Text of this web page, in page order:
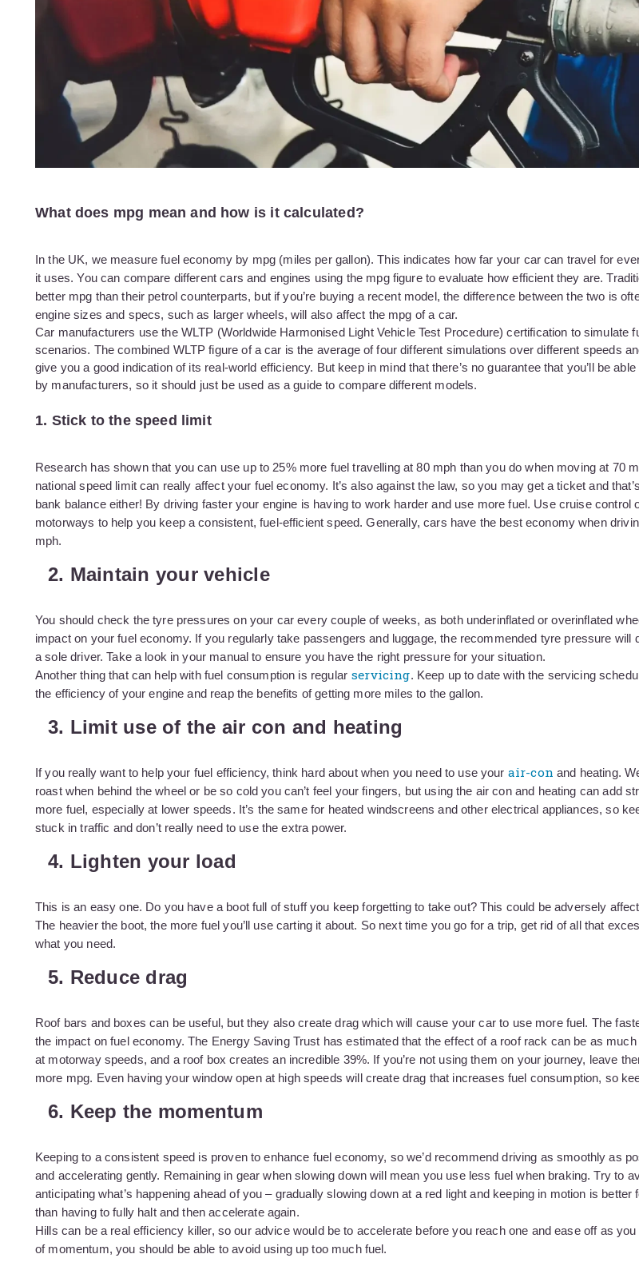
What does mpg mean and how is it calculated?
In the UK, we measure fuel economy by mpg (miles per gallon). This indicates how far your car can travel for
it uses. You can compare different cars and engines using the mpg figure to evaluate how efficient they are.
better mpg than their petrol counterparts, but if you’re buying a recent model, the difference between the two is
engine sizes and specs, such as larger wheels, will also affect the mpg of a car.
Car manufacturers use the WLTP (Worldwide Harmonised Light Vehicle Test Procedure) certification to simulate
scenarios. The combined WLTP figure of a car is the average of four different simulations over different speeds
give you a good indication of its real-world efficiency. But keep in mind that there’s no guarantee that you’ll be
by manufacturers, so it should just be used as a guide to compare different models.
1. Stick to the speed limit
Research has shown that you can use up to 25% more fuel travelling at 80 mph than you do when moving at 70
national speed limit can really affect your fuel economy. It’s also against the law, so you may get a ticket and
bank balance either! By driving faster your engine is having to work harder and use more fuel. Use cruise control
motorways to help you keep a consistent, fuel-efficient speed. Generally, cars have the best economy when
mph.
2. Maintain your vehicle
You should check the tyre pressures on your car every couple of weeks, as both underinflated or overinflated
impact on your fuel economy. If you regularly take passengers and luggage, the recommended tyre pressure will
a sole driver. Take a look in your manual to ensure you have the right pressure for your situation.
Another thing that can help with fuel consumption is regular servicing. Keep up to date with the servicing
the efficiency of your engine and reap the benefits of getting more miles to the gallon.
3. Limit use of the air con and heating
If you really want to help your fuel efficiency, think hard about when you need to use your air-con and heating.
roast when behind the wheel or be so cold you can’t feel your fingers, but using the air con and heating can add
more fuel, especially at lower speeds. It’s the same for heated windscreens and other electrical appliances, so
stuck in traffic and don’t really need to use the extra power.
4. Lighten your load
This is an easy one. Do you have a boot full of stuff you keep forgetting to take out? This could be adversely
The heavier the boot, the more fuel you’ll use carting it about. So next time you go for a trip, get rid of all that
what you need.
5. Reduce drag
Roof bars and boxes can be useful, but they also create drag which will cause your car to use more fuel. The
the impact on fuel economy. The Energy Saving Trust has estimated that the effect of a roof rack can be as
at motorway speeds, and a roof box creates an incredible 39%. If you’re not using them on your journey, leave
more mpg. Even having your window open at high speeds will create drag that increases fuel consumption, so
6. Keep the momentum
Keeping to a consistent speed is proven to enhance fuel economy, so we’d recommend driving as smoothly as
and accelerating gently. Remaining in gear when slowing down will mean you use less fuel when braking. Try to
anticipating what’s happening ahead of you – gradually slowing down at a red light and keeping in motion is
than having to fully halt and then accelerate again.
Hills can be a real efficiency killer, so our advice would be to accelerate before you reach one and ease off as
of momentum, you should be able to avoid using up too much fuel.